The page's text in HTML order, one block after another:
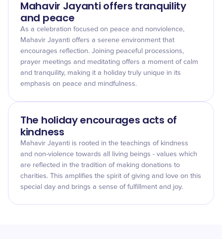
Mahavir Jayanti offers tranquility
and peace
As a celebration focused on peace and nonviolence,
Mahavir Jayanti offers a serene environment that
encourages reflection. Joining peaceful processions,
prayer meetings and meditating offers a moment of calm
and tranquility, making it a holiday truly unique in its
emphasis on peace and mindfulness.
The holiday encourages acts of
kindness
Mahavir Jayanti is rooted in the teachings of kindness
and non-violence towards all living beings - values which
are reflected in the tradition of making donations to
charities. This amplifies the spirit of giving and love on this
special day and brings a sense of fulfillment and joy.